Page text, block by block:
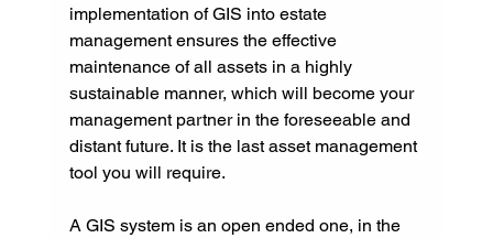
implementation of GIS into estate
management ensures the effective
maintenance of all assets in a highly
sustainable manner, which will become your
management partner in the foreseeable and
distant future. It is the last asset management
tool you will require.
A GIS system is an open ended one, in the